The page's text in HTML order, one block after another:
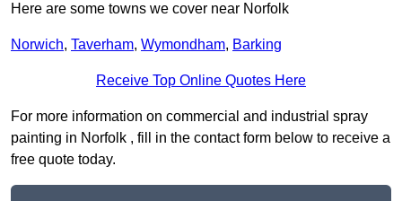
Here are some towns we cover near Norfolk
Norwich, Taverham, Wymondham, Barking
Receive Top Online Quotes Here
For more information on commercial and industrial spray
painting in Norfolk , fill in the contact form below to receive a
free quote today.